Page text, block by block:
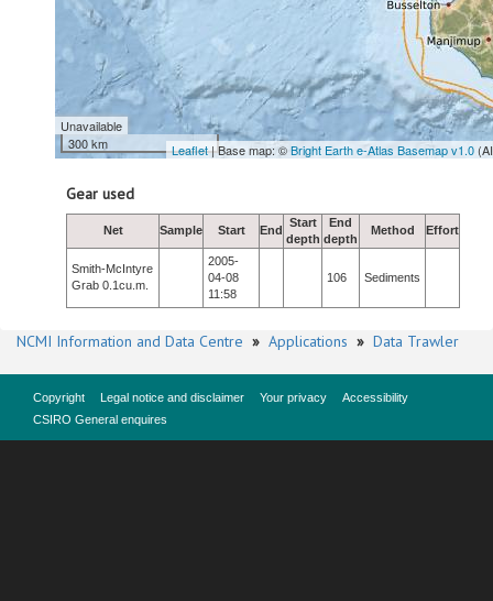
Unavailable
300 km
Leaflet| Base map: ©Bright Earth e-Atlas Basemap v1.0
Gear used
Net Sample Start End
Start
depth
End
depth
Method Effort
Smith-McIntyre
Grab 0.1cu.m.
2005-
04-08
11:58
106 Sediments
NCMI Information and Data Centre » Applications » Data Trawler
Copyright Legal notice and disclaimer Your privacy
Accessibility
CSIRO General enquires